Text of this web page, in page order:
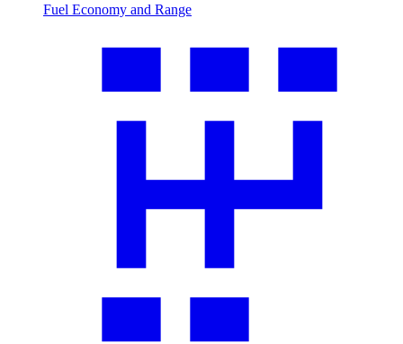
Fuel Economy and Range